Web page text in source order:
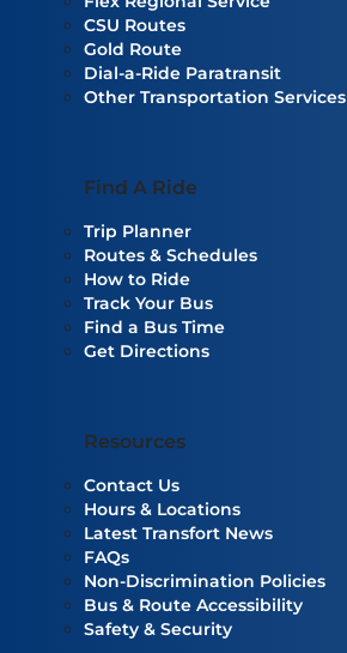
CSU Routes
Gold Route
Dial-a-Ride Paratransit
Other Transportation Services
Find A Ride
Trip Planner
Routes & Schedules
How to Ride
Track Your Bus
Find a Bus Time
Get Directions
Resources
Contact Us
Hours & Locations
Latest Transfort News
FAQs
Non-Discrimination Policies
Bus & Route Accessibility
Safety & Security